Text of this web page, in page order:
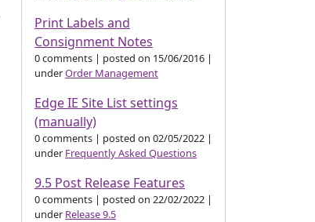
Print Labels and
Consignment Notes
0 comments | posted on 15/06/2016 |
underOrder Management
Edge IE Site List settings
(manually)
0 comments | posted on 02/05/2022 |
under Frequently Asked Questions
9.5 Post Release Features
0 comments | posted on 22/02/2022 |
under Release 9.5